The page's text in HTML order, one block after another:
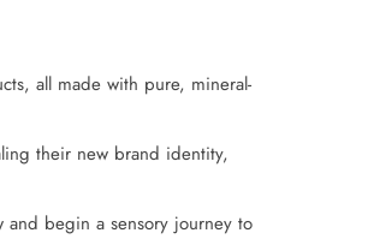
all made with pure, mineral-
their new brand identity,
begin a sensory journey to